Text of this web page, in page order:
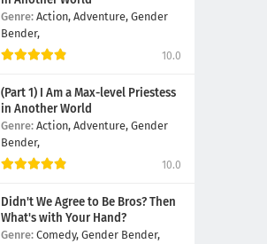
Genre: Action, Adventure, Gender
Bender,
10.0
(Part 1) I Am a Max-level Priestess
in Another World
Genre: Action, Adventure, Gender
Bender,
10.0
Didn't We Agree to Be Bros? Then
What's with Your Hand?
Genre: Comedy, Gender Bender,